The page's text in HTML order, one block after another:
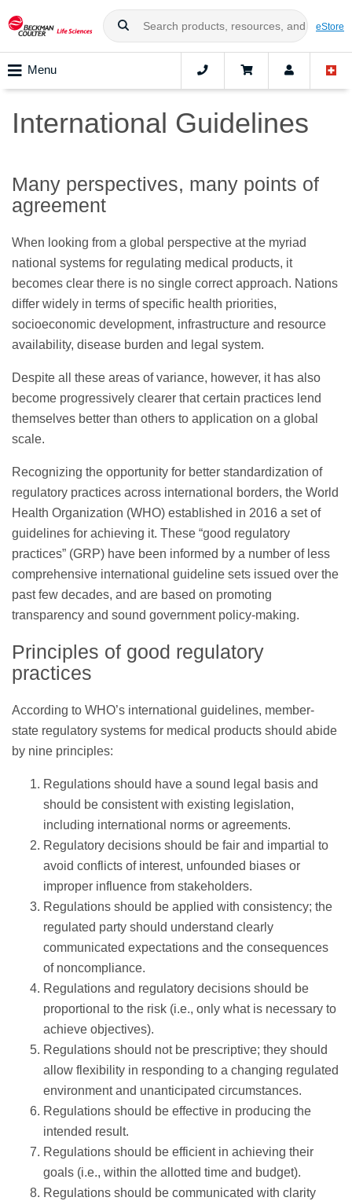
eStore
Menu
International Guidelines
Many perspectives, many points of
agreement
When looking from a global perspective at the myriad
national systems for regulating medical products, it
becomes clear there is no single correct approach. Nations
differ widely in terms of specific health priorities,
socioeconomic development, infrastructure and resource
availability, disease burden and legal system.
Despite all these areas of variance, however, it has also
become progressively clearer that certain practices lend
themselves better than others to application on a global
scale.
Recognizing the opportunity for better standardization of
regulatory practices across international borders, the World
Health Organization (WHO) established in 2016 a set of
guidelines for achieving it. These “good regulatory
practices” (GRP) have been informed by a number of less
comprehensive international guideline sets issued over the
past few decades, and are based on promoting
transparency and sound government policy-making.
Principles of good regulatory
practices
According to WHO’s international guidelines, member-
state regulatory systems for medical products should abide
by nine principles:
Regulations should have a sound legal basis and
should be consistent with existing legislation,
including international norms or agreements.
Regulatory decisions should be fair and impartial to
avoid conflicts of interest, unfounded biases or
improper influence from stakeholders.
Regulations should be applied with consistency; the
regulated party should understand clearly
communicated expectations and the consequences
of noncompliance.
Regulations and regulatory decisions should be
proportional to the risk (i.e., only what is necessary to
achieve objectives).
Regulations should not be prescriptive; they should
allow flexibility in responding to a changing regulated
environment and unanticipated circumstances.
Regulations should be effective in producing the
intended result.
Regulations should be efficient in achieving their
goals (i.e., within the allotted time and budget).
Regulations should be communicated with clarity